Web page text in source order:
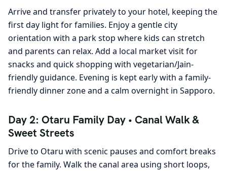
Arrive and transfer privately to your hotel, keeping the
first day light for families. Enjoy a gentle city
orientation with a park stop where kids can stretch
and parents can relax. Add a local market visit for
snacks and quick shopping with vegetarian/Jain-
friendly guidance. Evening is kept early with a family-
friendly dinner zone and a calm overnight in Sapporo.
Day 2: Otaru Family Day • Canal Walk &
Sweet Streets
Drive to Otaru with scenic pauses and comfort breaks
for the family. Walk the canal area using short loops,